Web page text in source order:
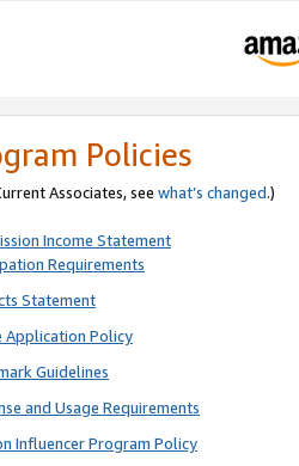
Policies
Associates, see what’s changed.)
Income Statement
Requirements
Statement
Application Policy
Guidelines
and Usage Requirements
Influencer Program Policy